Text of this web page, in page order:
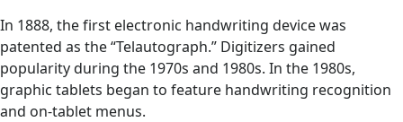
In 1888, the first electronic handwriting device was
patented as the “Telautograph.” Digitizers gained
popularity during the 1970s and 1980s. In the 1980s,
graphic tablets began to feature handwriting recognition
and on-tablet menus.